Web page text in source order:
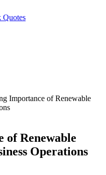
Quotes
Importance of Renewable
of Renewable
Operations